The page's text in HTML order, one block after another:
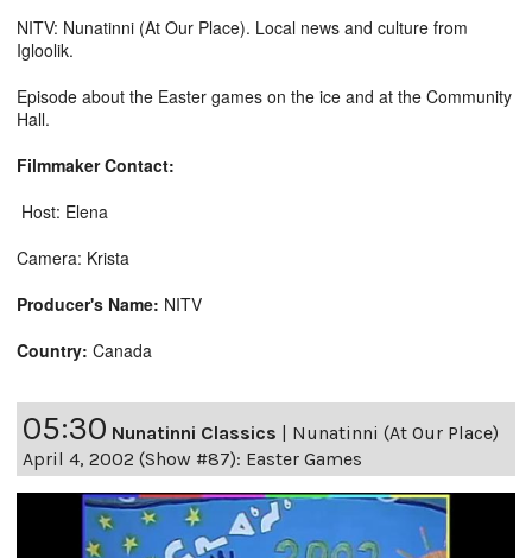
NITV: Nunatinni (At Our Place). Local news and culture from
Igloolik.
Episode about the Easter games on the ice and at the Community
Hall.
Filmmaker Contact:
Host: Elena
Camera: Krista
Producer's Name: NITV
Country: Canada
05:30 Nunatinni Classics | Nunatinni (At Our Place)
April 4, 2002 (Show #87): Easter Games